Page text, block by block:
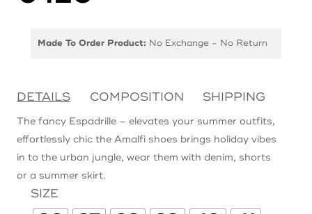
Made To Order Product: No Exchange - No Return
DETAILS COMPOSITION SHIPPING
The fancy Espadrille – elevates your summer outfits,
effortlessly chic the Amalfi shoes brings holiday vibes
in to the urban jungle, wear them with denim, shorts
or a summer skirt.
SIZE